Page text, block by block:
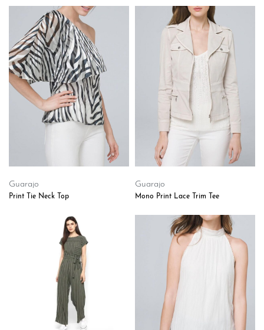
Guarajo
Print Tie Neck Top
Guarajo
Mono Print Lace Trim Tee